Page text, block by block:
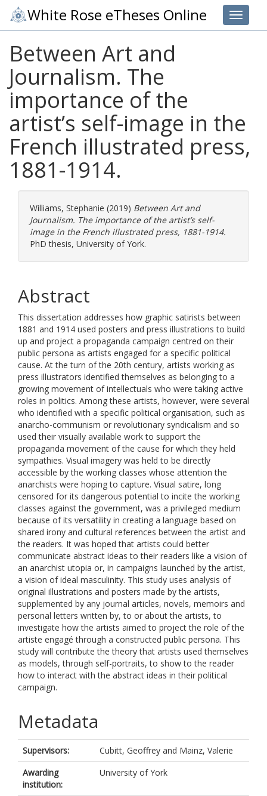
Toggle
White Rose eTheses Online
Between Art and
Journalism. The
importance of the
artist’s self-image in the
French illustrated press,
1881-1914.
Williams, Stephanie (2019) Between Art and
Journalism. The importance of the artist’s self-
image in the French illustrated press, 1881-1914.
PhD thesis, University of York.
Abstract
This dissertation addresses how graphic satirists between
1881 and 1914 used posters and press illustrations to build
up and project a propaganda campaign centred on their
public persona as artists engaged for a specific political
cause. At the turn of the 20th century, artists working as
press illustrators identified themselves as belonging to a
growing movement of intellectuals who were taking active
roles in politics. Among these artists, however, were several
who identified with a specific political organisation, such as
anarcho-communism or revolutionary syndicalism and so
used their visually available work to support the
propaganda movement of the cause for which they held
sympathies. Visual imagery was held to be directly
accessible by the working classes whose attention the
anarchists were hoping to capture. Visual satire, long
censored for its dangerous potential to incite the working
classes against the government, was a privileged medium
because of its versatility in creating a language based on
shared irony and cultural references between the artist and
the readers. It was hoped that artists could better
communicate abstract ideas to their readers like a vision of
an anarchist utopia or, in campaigns launched by the artist,
a vision of ideal masculinity. This study uses analysis of
original illustrations and posters made by the artists,
supplemented by any journal articles, novels, memoirs and
personal letters written by, to or about the artists, to
investigate how the artists aimed to project the role of the
artiste engagé through a constructed public persona. This
study will contribute the theory that artists used themselves
as models, through self-portraits, to show to the reader
how to interact with the abstract ideas in their political
campaign.
Metadata
Supervisors: Cubitt, Geoffrey and Mainz, Valerie
Awarding
institution:
University of York